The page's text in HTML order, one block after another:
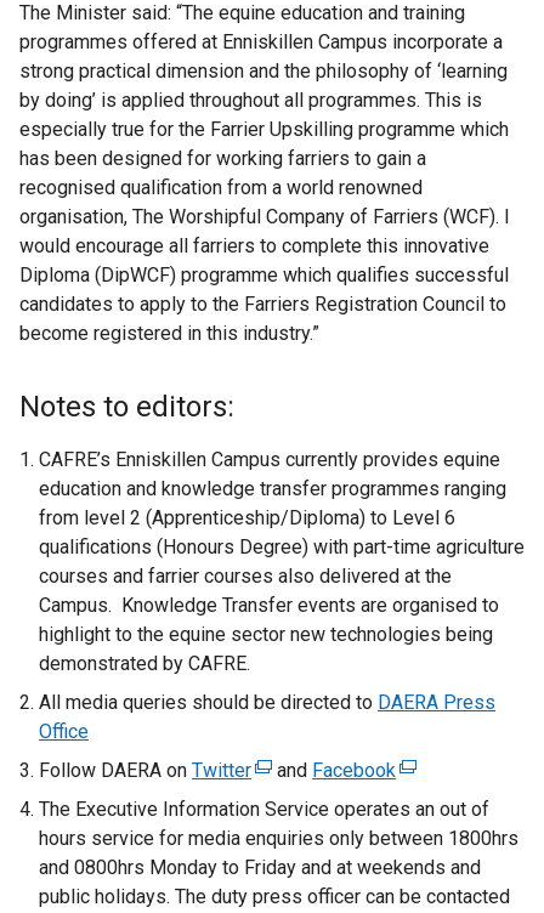
The Minister said: “The equine education and training
programmes offered at Enniskillen Campus incorporate a
strong practical dimension and the philosophy of ‘learning
by doing’ is applied throughout all programmes. This is
especially true for the Farrier Upskilling programme which
has been designed for working farriers to gain a
recognised qualification from a world renowned
organisation, The Worshipful Company of Farriers (WCF). I
would encourage all farriers to complete this innovative
Diploma (DipWCF) programme which qualifies successful
candidates to apply to the Farriers Registration Council to
become registered in this industry.”
Notes to editors:
CAFRE’s Enniskillen Campus currently provides equine
education and knowledge transfer programmes ranging
from level 2 (Apprenticeship/Diploma) to Level 6
qualifications (Honours Degree) with part-time agriculture
courses and farrier courses also delivered at the
Campus. Knowledge Transfer events are organised to
highlight to the equine sector new technologies being
demonstrated by CAFRE.
All media queries should be directed to DAERA Press
Office
Follow DAERA on Twitter(
e
x
t
e
and Facebook(
e
x
t
e
The Executive Information Service operates an out of
hours service for media enquiries only between 1800hrs
and 0800hrs Monday to Friday and at weekends and
public holidays. The duty press officer can be contacted